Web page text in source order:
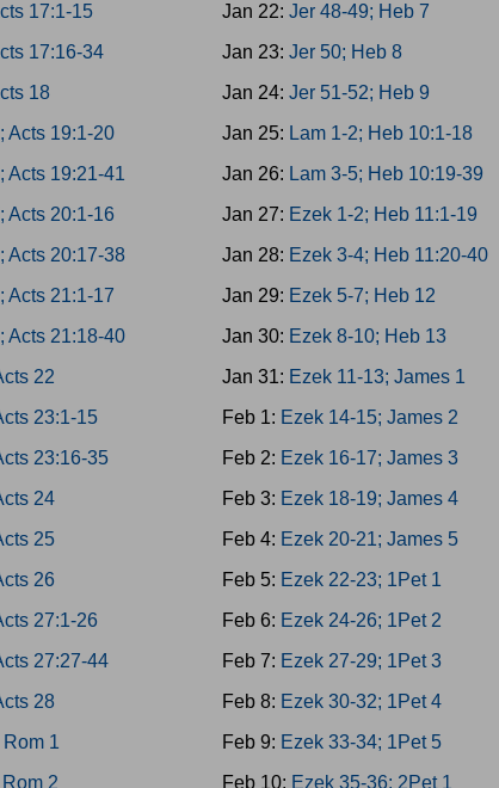
17:1-15
17:16-34
18
Acts 19:1-20
Acts 19:21-41
Acts 20:1-16
Acts 20:17-38
Acts 21:1-17
Acts 21:18-40
22
23:1-15
23:16-35
24
25
26
27:1-26
27:27-44
28
1
2
Jan 22: Jer 48-49; Heb 7
Jan 23: Jer 50; Heb 8
Jan 24: Jer 51-52; Heb 9
Jan 25: Lam 1-2; Heb 10:1-18
Jan 26: Lam 3-5; Heb 10:19-39
Jan 27: Ezek 1-2; Heb 11:1-19
Jan 28: Ezek 3-4; Heb 11:20-40
Jan 29: Ezek 5-7; Heb 12
Jan 30: Ezek 8-10; Heb 13
Jan 31: Ezek 11-13; James 1
Feb 1: Ezek 14-15; James 2
Feb 2: Ezek 16-17; James 3
Feb 3: Ezek 18-19; James 4
Feb 4: Ezek 20-21; James 5
Feb 5: Ezek 22-23; 1Pet 1
Feb 6: Ezek 24-26; 1Pet 2
Feb 7: Ezek 27-29; 1Pet 3
Feb 8: Ezek 30-32; 1Pet 4
Feb 9: Ezek 33-34; 1Pet 5
Feb 10: Ezek 35-36; 2Pet 1